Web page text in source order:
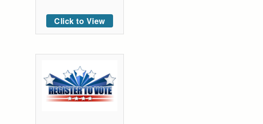
Click to View